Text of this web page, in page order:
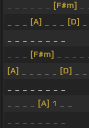
[F#m]
[A] [D]
[F#m]
[A]
[D]
[A] 1 _ _